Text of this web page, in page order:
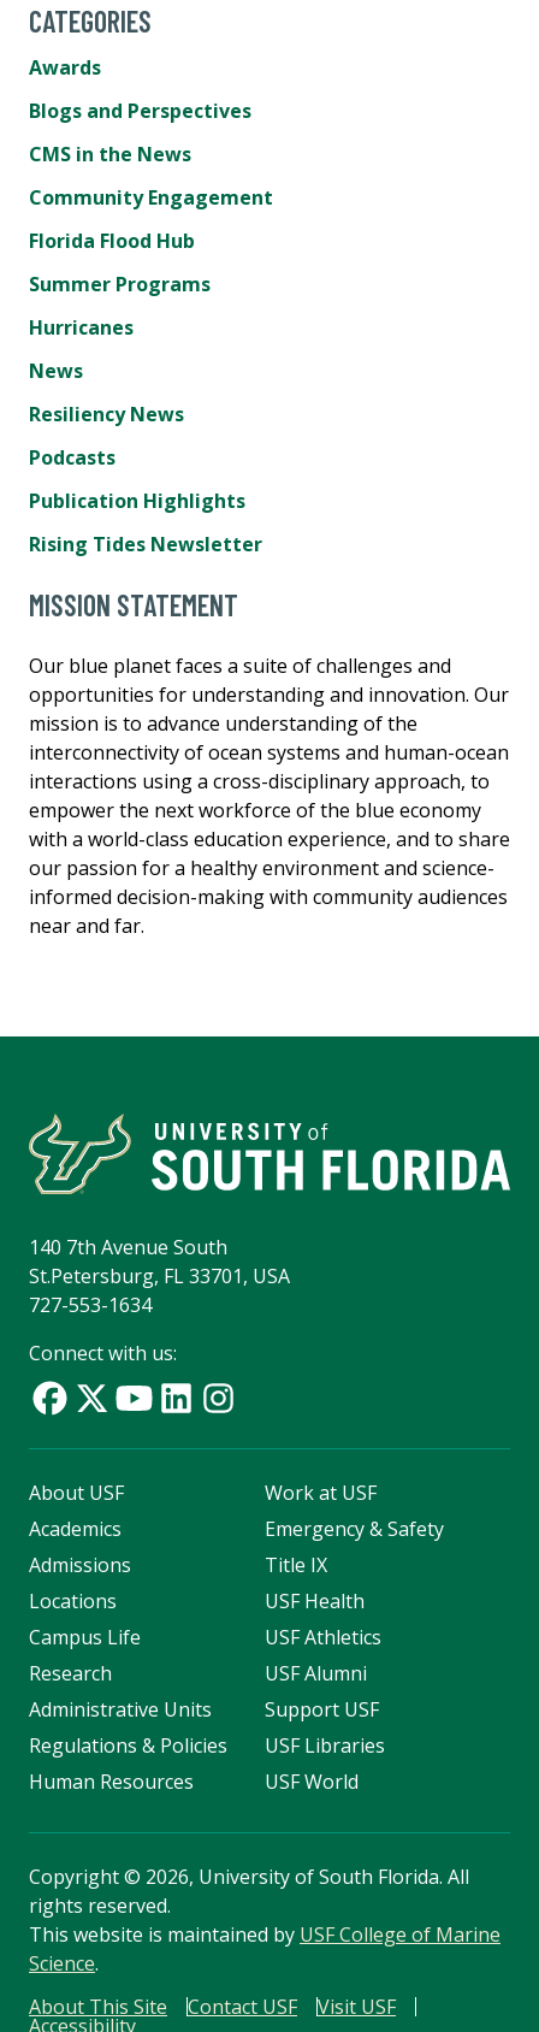
CATEGORIES
Awards
Blogs and Perspectives
CMS in the News
Community Engagement
Florida Flood Hub
Summer Programs
Hurricanes
News
Resiliency News
Podcasts
Publication Highlights
Rising Tides Newsletter
MISSION STATEMENT
Our blue planet faces a suite of challenges and
opportunities for understanding and innovation. Our
mission is to advance understanding of the
interconnectivity of ocean systems and human-ocean
interactions using a cross-disciplinary approach, to
empower the next workforce of the blue economy
with a world-class education experience, and to share
our passion for a healthy environment and science-
informed decision-making with community audiences
near and far.
140 7th Avenue South
St.Petersburg, FL 33701, USA
727-553-1634
Connect with us:
About USF
Academics
Admissions
Locations
Campus Life
Research
Administrative Units
Regulations & Policies
Human Resources
Work at USF
Emergency & Safety
Title IX
USF Health
USF Athletics
USF Alumni
Support USF
USF Libraries
USF World
Copyright© 2026, University of South Florida. All
rights reserved.
This website is maintained by USF College of Marine
Science.
About This Site
Contact USF Visit USF
Accessibility